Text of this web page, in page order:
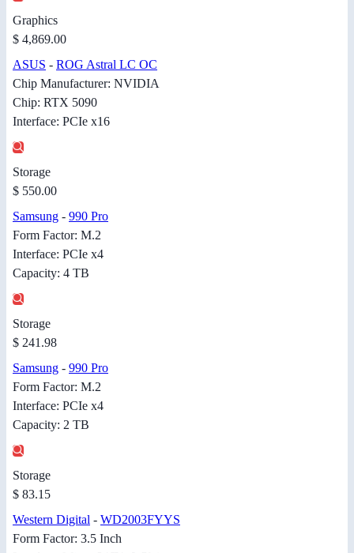
Graphics
$ 4,869.00
ASUS - ROG Astral LC OC
Chip Manufacturer: NVIDIA
Chip: RTX 5090
Interface: PCIe x16
Storage
$ 550.00
Samsung - 990 Pro
Form Factor: M.2
Interface: PCIe x4
Capacity: 4 TB
Storage
$ 241.98
Samsung - 990 Pro
Form Factor: M.2
Interface: PCIe x4
Capacity: 2 TB
Storage
$ 83.15
Western Digital - WD2003FYYS
Form Factor: 3.5 Inch